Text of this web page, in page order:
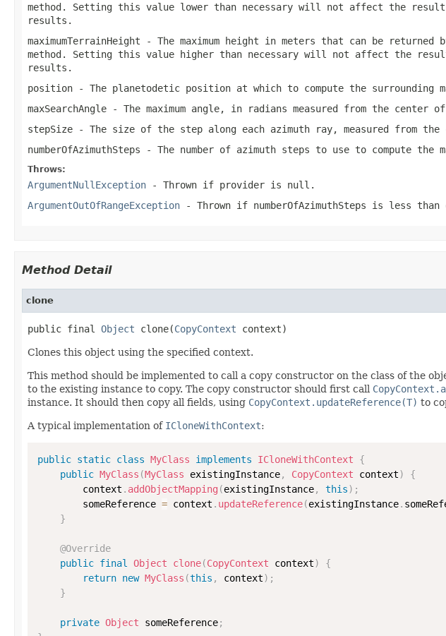
method. Setting this value lower than necessary will not affect the
results.
maximumTerrainHeight - The maximum height in meters that can be returned
method. Setting this value higher than necessary will not affect the
results.
position - The planetodetic position at which to compute the surrounding
maxSearchAngle - The maximum angle, in radians measured from the center
stepSize - The size of the step along each azimuth ray, measured from
numberOfAzimuthSteps - The number of azimuth steps to use to compute
Throws:
ArgumentNullException - Thrown if provider is null .
ArgumentOutOfRangeException - Thrown if numberOfAzimuthSteps is less than
Method Detail
clone
public final Object clone(CopyContext context)
Clones this object using the specified context.
This method should be implemented to call a copy constructor on the class of the
to the existing instance to copy. The copy constructor should first call
instance. It should then copy all fields, using CopyContext.updateReference(T) to
A typical implementation of ICloneWithContext:
public static class MyClass implements ICloneWithContext
{
public MyClass (MyClass existingInstance, CopyContext context)
{
        context
. addObjectMapping (existingInstance, this) ;
        someReference
= context . updateReference(existingInstance.
}
@Override
public final Object clone(CopyContext context)
{
return new MyClass (this , context) ;
}
private Object someReference;